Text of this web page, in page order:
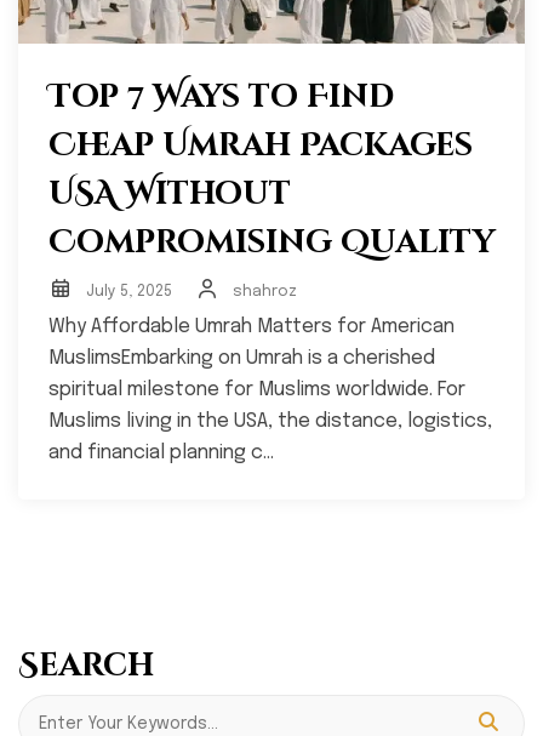
Top 7 Ways to Find
Cheap Umrah Packages
USA Without
Compromising Quality
July 5, 2025 shahroz
Why Affordable Umrah Matters for American
MuslimsEmbarking on Umrah is a cherished
spiritual milestone for Muslims worldwide. For
Muslims living in the USA, the distance, logistics,
and financial planning c...
Search